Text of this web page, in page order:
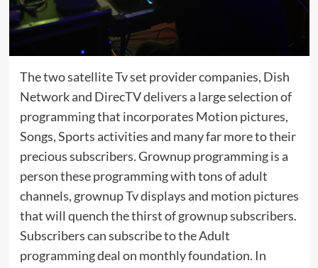
The two satellite Tv set provider companies, Dish
Network and DirecTV delivers a large selection of
programming that incorporates Motion pictures,
Songs, Sports activities and many far more to their
precious subscribers. Grownup programming is a
person these programming with tons of adult
channels, grownup Tv displays and motion pictures
that will quench the thirst of grownup subscribers.
Subscribers can subscribe to the Adult
programming deal on monthly foundation. In